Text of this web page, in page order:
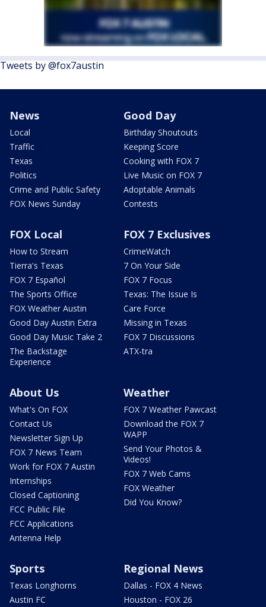
Tweets by @fox7austin
News
Local
Traffic
Texas
Politics
Crime and Public Safety
FOX News Sunday
Good Day
Birthday Shoutouts
Keeping Score
Cooking with FOX 7
Live Music on FOX 7
Adoptable Animals
Contests
FOX Local
How to Stream
Tierra's Texas
FOX 7 Español
The Sports Office
FOX Weather Austin
Good Day Austin Extra
Good Day Music Take 2
The Backstage
Experience
FOX 7 Exclusives
CrimeWatch
7 On Your Side
FOX 7 Focus
Texas: The Issue Is
Care Force
Missing in Texas
FOX 7 Discussions
ATX-tra
About Us
What's On FOX
Contact Us
Newsletter Sign Up
FOX 7 News Team
Work for FOX 7 Austin
Internships
Closed Captioning
FCC Public File
FCC Applications
Antenna Help
Weather
FOX 7 Weather Pawcast
Download the FOX 7
WAPP
Send Your Photos &
Videos!
FOX 7 Web Cams
FOX Weather
Did You Know?
Sports
Texas Longhorns
Austin FC
Regional News
Dallas - FOX 4 News
Houston - FOX 26